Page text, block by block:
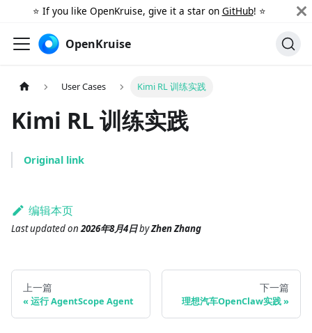
⭐️ If you like OpenKruise, give it a star on GitHub! ⭐️
OpenKruise
User Cases Kimi RL 训练实践
Kimi RL 训练实践
Original link
编辑本页
Last updatedon2026年8月4日byZhen Zhang
上一篇
运行 AgentScope Agent
下一篇
理想汽车OpenClaw实践